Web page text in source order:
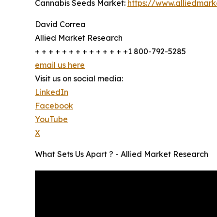
Cannabis Seeds Market: https://
David Correa
Allied Market Research
+ + + + + + + + + + + + + +1 800-792-5285
email us here
Visit us on social media:
LinkedIn
Facebook
YouTube
X
What Sets Us Apart ? - Allied Market Research